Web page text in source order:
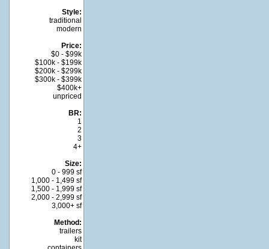
Style:
traditional
modern
Price:
$0 - $99k
$100k - $199k
$200k - $299k
$300k - $399k
$400k+
unpriced
BR:
1
2
3
4+
Size:
0 - 999 sf
1,000 - 1,499 sf
1,500 - 1,999 sf
2,000 - 2,999 sf
3,000+ sf
Method:
trailers
kit